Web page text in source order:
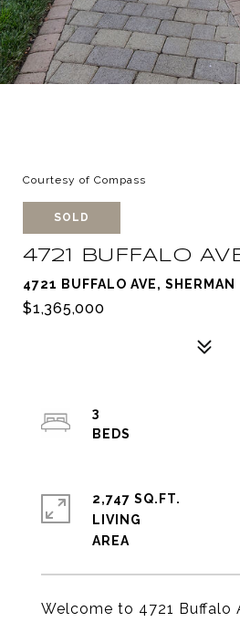
Courtesy of Compass
SOLD
4721 BUFFALO
4721 BUFFALO AVE,
$1,365,000
Welcome to 4721 Buffalo
3
2,747 SQ.FT.
LIVING